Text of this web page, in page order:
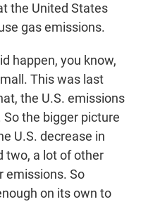
the United States
gas emissions.
happen, you know,
This was last
the U.S. emissions
the bigger picture
U.S. decrease in
two, a lot of other
emissions. So
on its own to